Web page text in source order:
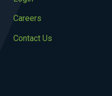
Careers
Contact Us